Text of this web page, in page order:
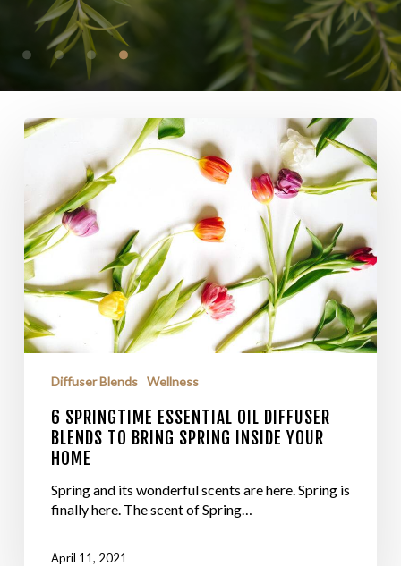
Diffuser Blends Wellness
6 SPRINGTIME ESSENTIAL OIL DIFFUSER
BLENDS TO BRING SPRING INSIDE YOUR
HOME
Spring and its wonderful scents are here. Spring is
finally here. The scent of Spring…
April 11, 2021